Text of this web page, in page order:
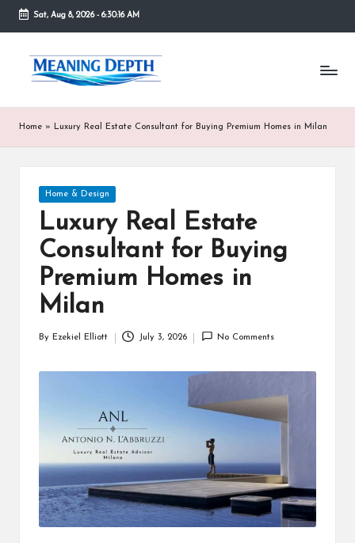
Skip
content
Sat, Aug 8, 2026- 6:30:16 AM
M
a
ni
th
simple
explains
words
depth,
helping
people
unfamiliar
complex
ideas
easy
Home » Luxury Real Estate Consultant for Buying Premium Homes in Milan
Posted
in
Home & Design
Luxury Real Estate
Consultant for Buying
Premium Homes in
Milan
By Ezekiel Elliott July 3, 2026 No Comments